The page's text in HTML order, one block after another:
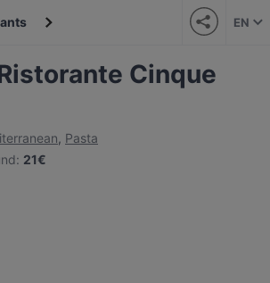
EN
Cinque
, Pasta
: 21€